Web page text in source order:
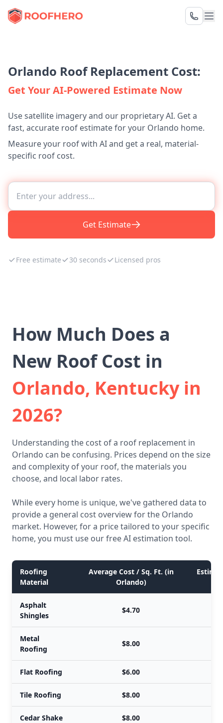
Orlando Roof Replacement Cost:
Get Your AI-Powered Estimate Now
Use satellite imagery and our proprietary AI. Get a
fast, accurate roof estimate for your Orlando home.
Measure your roof with AI and get a real, material-
specific roof cost.
Get Estimate
Free estimate 30 seconds Licensed pros
How Much Does a
New Roof Cost in
Orlando, Kentucky in
2026?
Understanding the cost of a roof replacement in
Orlando can be confusing. Prices depend on the size
and complexity of your roof, the materials you
choose, and local labor rates.
While every home is unique, we've gathered data to
provide a general cost overview for the Orlando
market. However, for a price tailored to your specific
home, you must use our free AI estimation tool.
Roofing
Material
Average Cost / Sq. Ft. (in
Orlando)
Asphalt
Shingles
$4.70
Metal
Roofing
$8.00
Flat Roofing $6.00
Tile Roofing $8.00
Cedar Shake $8.00